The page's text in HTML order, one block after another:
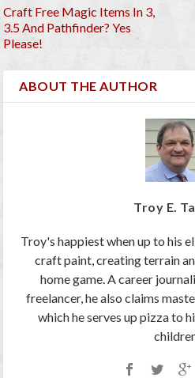
Craft Free Magic Items In 3,
3.5 And Pathfinder? Yes
Please!
ABOUT THE AUTHOR
Troy E.
Troy's happiest when up to his
craft paint, creating terrain
home game. A career
freelancer, he also claims
which he serves up pizza to